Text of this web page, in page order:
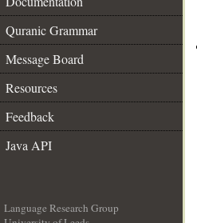
Quranic Grammar
Message Board
Resources
Feedback
Java API
Language Research Group